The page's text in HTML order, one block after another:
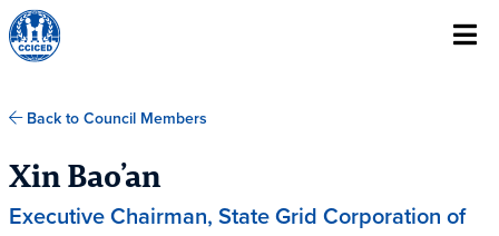
Skip To Content
Back to Council Members
Xin Bao’an
Executive Chairman, State Grid Corporation of